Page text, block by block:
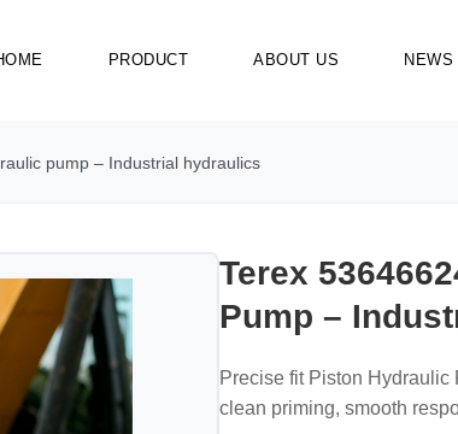
PRODUCT ABOUT US NEWS
pump – Industrial hydraulics
Terex
Pump –
Precise fit Piston Hydraulic
clean priming, smooth